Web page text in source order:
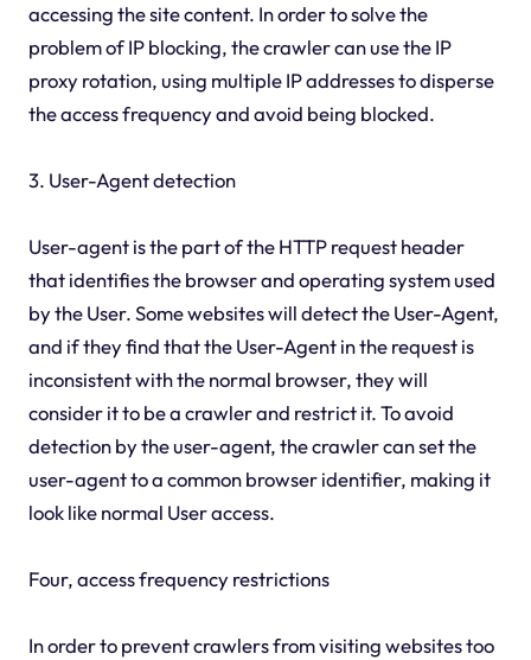
accessing the site content. In order to solve the
problem of IP blocking, the crawler can use the IP
proxy rotation, using multiple IP addresses to disperse
the access frequency and avoid being blocked.
3. User-Agent detection
User-agent is the part of the HTTP request header
that identifies the browser and operating system used
by the User. Some websites will detect the User-Agent,
and if they find that the User-Agent in the request is
inconsistent with the normal browser, they will
consider it to be a crawler and restrict it. To avoid
detection by the user-agent, the crawler can set the
user-agent to a common browser identifier, making it
look like normal User access.
Four, access frequency restrictions
In order to prevent crawlers from visiting websites too